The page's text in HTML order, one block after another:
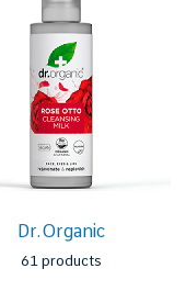
Dr.Organic
61 products